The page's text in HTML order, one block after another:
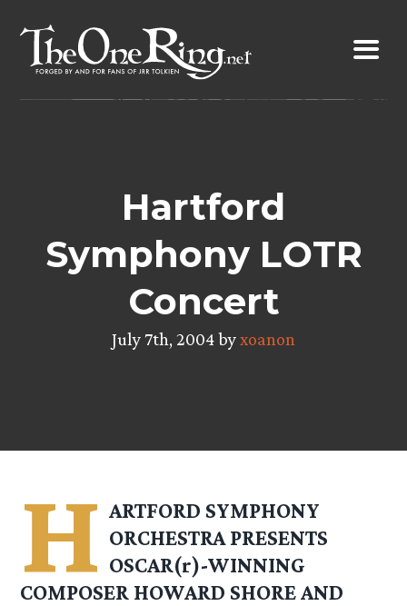
content
Hartford
Symphony LOTR
Concert
July 7th, 2004 byxoanon
H ARTFORD SYMPHONY
ORCHESTRA PRESENTS
OSCAR(r)-WINNING
COMPOSER HOWARD SHORE AND